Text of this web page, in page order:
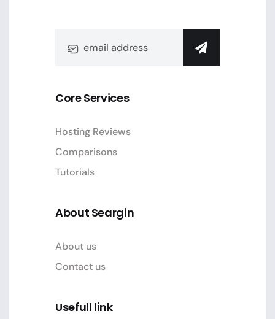
Core Services
Hosting Reviews
Comparisons
Tutorials
About Seargin
About us
Contact us
Usefull link